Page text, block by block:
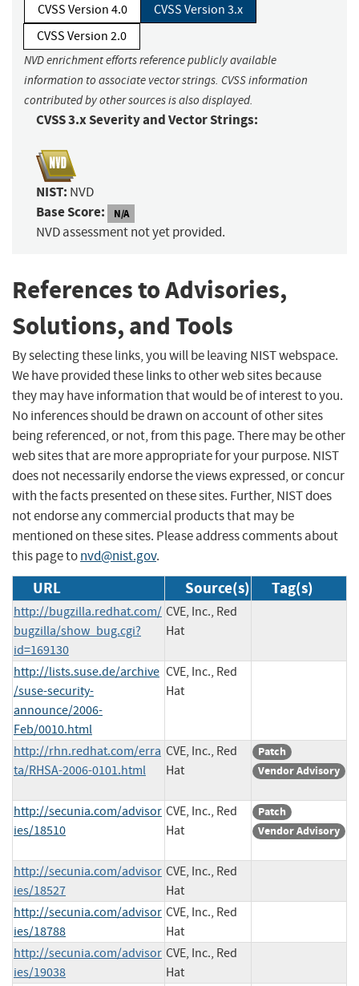
CVSS Version 4.0
CVSS Version 3.x
CVSS Version 2.0
NVD enrichment efforts reference publicly available
information to associate vector strings. CVSS information
contributed by other sources is also displayed.
CVSS 3.x Severity and Vector Strings:
NIST: NVD
Base Score: N/A
NVD assessment not yet provided.
References to Advisories,
Solutions, and Tools
By selecting these links, you will be leaving NIST webspace.
We have provided these links to other web sites because
they may have information that would be of interest to you.
No inferences should be drawn on account of other sites
being referenced, or not, from this page. There may be other
web sites that are more appropriate for your purpose. NIST
does not necessarily endorse the views expressed, or concur
with the facts presented on these sites. Further, NIST does
not endorse any commercial products that may be
mentioned on these sites. Please address comments about
this page tonvd@nist.gov.
URL Source(s) Tag(s)
http://bugzilla.redhat.com/
bugzilla/show_bug.cgi?
id=169130
CVE, Inc., Red
Hat
http://lists.suse.de/archive
/suse-security-
announce/2006-
Feb/0010.html
CVE, Inc., Red
Hat
http://rhn.redhat.com/erra
ta/RHSA-2006-0101.html
CVE, Inc., Red
Hat
Patch
Vendor Advisory
http://secunia.com/advisor
ies/18510
CVE, Inc., Red
Hat
Patch
Vendor Advisory
http://secunia.com/advisor
ies/18527
CVE, Inc., Red
Hat
http://secunia.com/advisor
ies/18788
CVE, Inc., Red
Hat
http://secunia.com/advisor
ies/19038
CVE, Inc., Red
Hat